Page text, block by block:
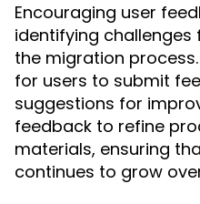
Encouraging user
identifying
the migration
for users to submit
suggestions for
feedback to refine
materials, ensuring
continues to grow